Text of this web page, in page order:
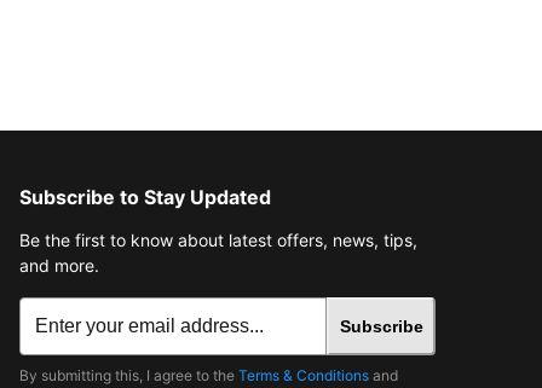
Subscribe to Stay Updated
Be the first to know about latest offers, news, tips,
and more.
Subscribe
By submitting this, I agree to the Terms & Conditions and